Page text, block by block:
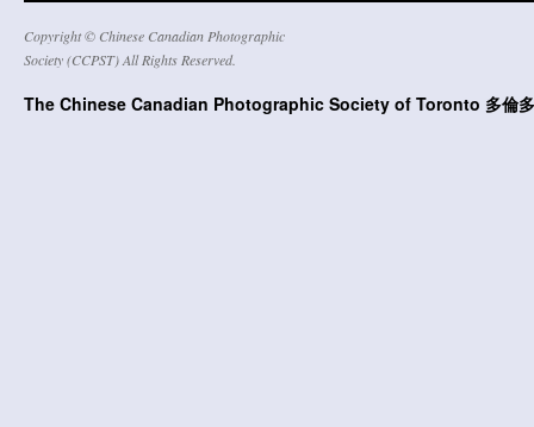
Copyright © Chinese Canadian Photographic
Society (CCPST) All Rights Reserved.
The Chinese Canadian Photographic Society of Toronto 多倫